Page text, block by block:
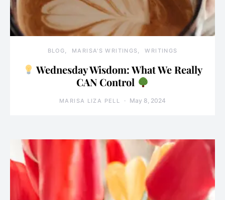
BLOG MARISA'S WRITINGS WRITINGS
Wednesday Wisdom: What We Really
CAN Control
MARISA LIZA PELL May 8, 2024